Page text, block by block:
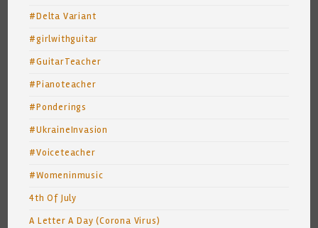
#Delta Variant
#girlwithguitar
#GuitarTeacher
#Pianoteacher
#Ponderings
#UkraineInvasion
#Voiceteacher
#Womeninmusic
4th Of July
A Letter A Day (Corona Virus)